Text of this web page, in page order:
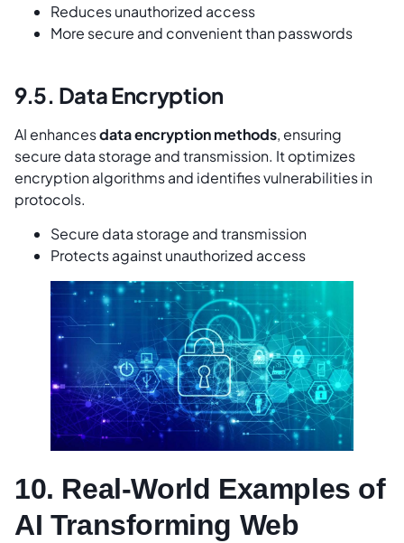
Reduces unauthorized access
More secure and convenient than passwords
9.5. Data Encryption
AI enhancesdata encryption methods, ensuring
secure data storage and transmission. It optimizes
encryption algorithms and identifies vulnerabilities in
protocols.
Secure data storage and transmission
Protects against unauthorized access
10. Real-World Examples of
AI Transforming Web